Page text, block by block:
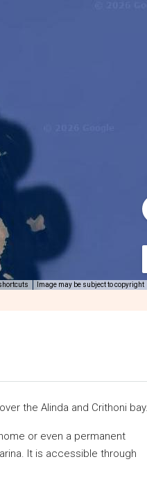
Image may be subject to copyright
the Alinda and Crithoni bay.
or even a permanent
It is accessible through